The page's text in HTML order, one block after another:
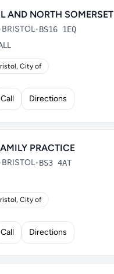
AND NORTH SOMERSET
BRISTOL•BS16 1EQ
City of
Call Directions
PRACTICE
BRISTOL•BS3 4AT
City of
Call Directions